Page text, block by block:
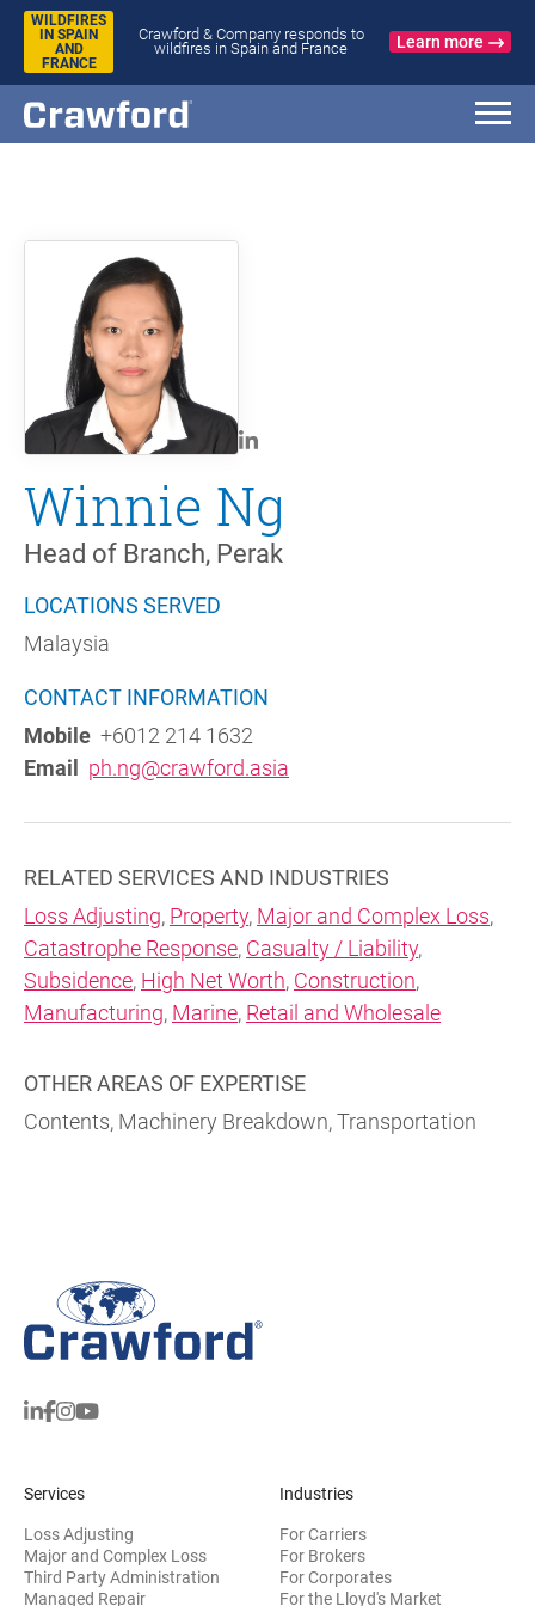
WILDFIRES
IN SPAIN
AND
FRANCE
Crawford & Company responds to
wildfires in Spain and France
Learn more
Winnie Ng
Head of Branch, Perak
LOCATIONS SERVED
Malaysia
CONTACT INFORMATION
Mobile +6012 214 1632
Email ph.ng@crawford.asia
RELATED SERVICES AND INDUSTRIES
Loss Adjusting, Property, Major and Complex Loss,
Catastrophe Response, Casualty / Liability,
Subsidence, High Net Worth, Construction,
Manufacturing, Marine, Retail and Wholesale
OTHER AREAS OF EXPERTISE
Contents, Machinery Breakdown, Transportation
Services
Loss Adjusting
Major and Complex Loss
Third Party Administration
Managed Repair
Industries
For Carriers
For Brokers
For Corporates
For the Lloyd's Market